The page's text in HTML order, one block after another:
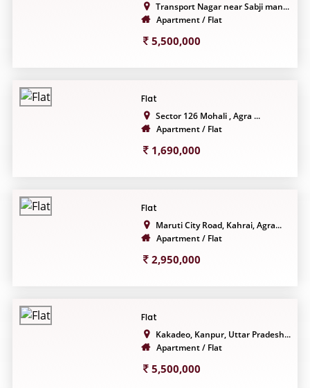
Transport Nagar near Sabji man...
Apartment / Flat
5,500,000
Flat
Sector 126 Mohali , Agra ...
Apartment / Flat
1,690,000
Flat
Maruti City Road, Kahrai, Agra...
Apartment / Flat
2,950,000
Flat
Kakadeo, Kanpur, Uttar Pradesh...
Apartment / Flat
5,500,000